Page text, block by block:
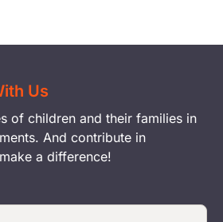
Us
of children and their families in
And contribute in
a difference!